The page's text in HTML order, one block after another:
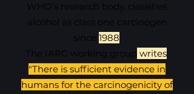
WHO’s research body, classifies
alcohol as class one carcinogen
since 1988.
The IARC working group writes:
"There is sufficient evidence in
humans for the carcinogenicity of